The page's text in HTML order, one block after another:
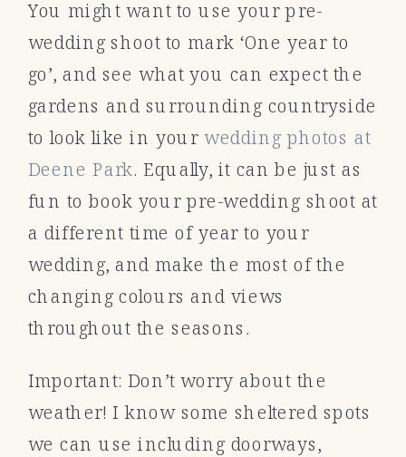
You might want to use your pre-
wedding shoot to mark ‘One year to
go’, and see what you can expect the
gardens and surrounding countryside
to look like in yourwedding photos at
Deene Park. Equally, it can be just as
fun to book your pre-wedding shoot at
a different time of year to your
wedding, and make the most of the
changing colours and views
throughout the seasons.
Important: Don’t worry about the
weather! I know some sheltered spots
we can use including doorways,